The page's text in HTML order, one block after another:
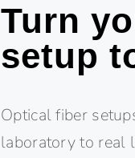
Turn
setup
Optical fiber
laboratory to real